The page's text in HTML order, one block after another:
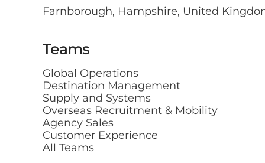
Farnborough, Hampshire, United
Teams
Global Operations
Destination Management
Supply and Systems
Overseas Recruitment & Mobility
Agency Sales
Customer Experience
All Teams